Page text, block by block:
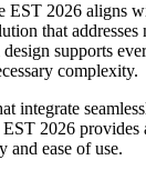
EST 2026 aligns
that addresses
supports
complexity.
integrate
2026 provides
and ease of use.